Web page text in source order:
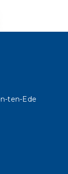
ten-Ede